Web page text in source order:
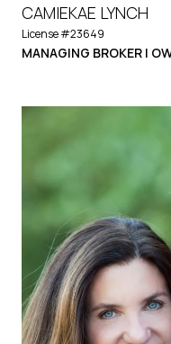
CAMIEKAE LYNCH
License #23649
MANAGING BROKER |